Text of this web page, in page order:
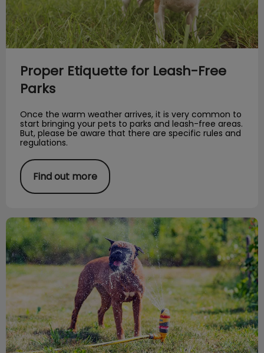
Proper Etiquette for Leash-Free
Parks
Once the warm weather arrives, it is very common to
start bringing your pets to parks and leash-free areas.
But, please be aware that there are specific rules and
regulations.
Find out more
How to Keep Your Dog Cool This Summer!